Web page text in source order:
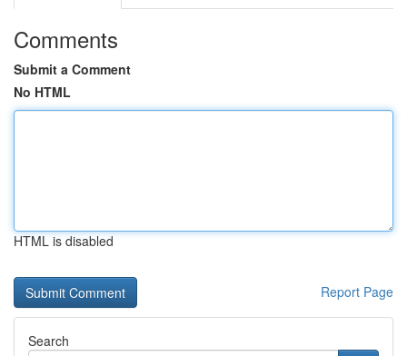
Comments
Submit a Comment
No HTML
HTML is disabled
Report Page
Search